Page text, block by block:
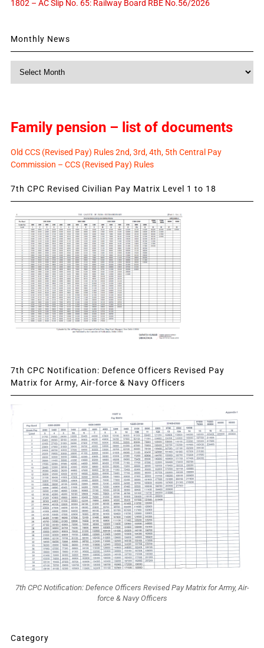
1802 – AC Slip No. 65: Railway Board RBE No.56/2026
Monthly News
Family pension – list of documents
Old CCS (Revised Pay) Rules 2nd, 3rd, 4th, 5th Central Pay
Commission – CCS (Revised Pay) Rules
7th CPC Revised Civilian Pay Matrix Level 1 to 18
7th CPC Notification: Defence Officers Revised Pay
Matrix for Army, Air-force & Navy Officers
7th CPC Notification: Defence Officers Revised Pay Matrix for Army, Air-
force & Navy Officers
Category